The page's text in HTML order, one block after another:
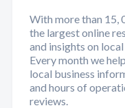
With more than 15,
the largest online
and insights on
Every month we
local business
and hours of
reviews.